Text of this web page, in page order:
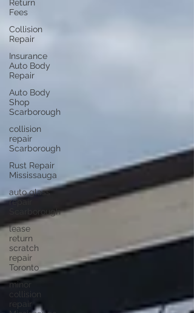
Return
Fees
Collision
Repair
Insurance
Auto Body
Repair
Auto Body
Shop
Scarborough
collision
repair
Scarborough
Rust Repair
Mississauga
auto glass
repair
Scarborough
lease
return
scratch
repair
Toronto
minor
collision
repair